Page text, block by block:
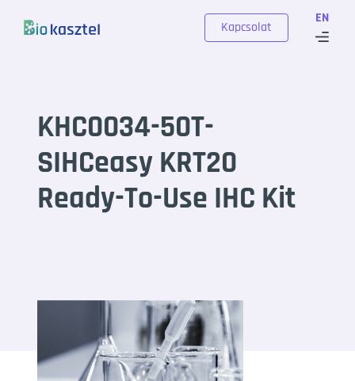
EN
Kapcsolat
KHC0034-50T-
SIHCeasy KRT20
Ready-To-Use IHC Kit